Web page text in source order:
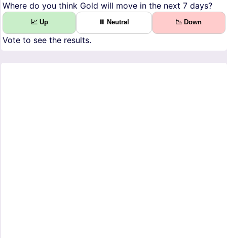
Where do you think Gold will move in the next 7 days?
📈 Up ⏸ Neutral 📉 Down
Vote to see the results.